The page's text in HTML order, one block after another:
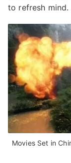
to refresh mind.
Movies Set in